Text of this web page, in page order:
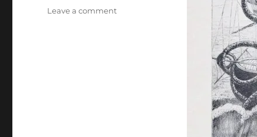
Leave a commenton